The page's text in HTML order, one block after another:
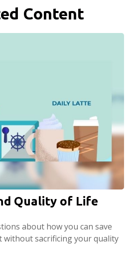
Content
Quality of Life
about how you can save
sacrificing your quality